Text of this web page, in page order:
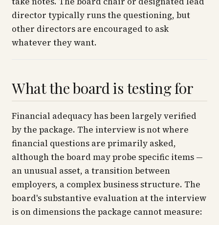
director typically runs the questioning, but
other directors are encouraged to ask
whatever they want.
What the board is testing for
Financial adequacy has been largely verified
by the package. The interview is not where
financial questions are primarily asked,
although the board may probe specific items —
an unusual asset, a transition between
employers, a complex business structure. The
board's substantive evaluation at the interview
is on dimensions the package cannot measure: